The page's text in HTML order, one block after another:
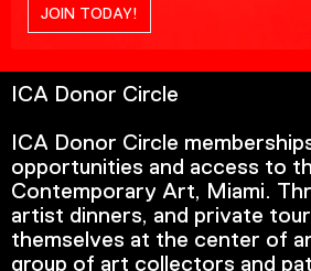
JOIN TODAY!
ICA Donor Circle
ICA Donor Circle
opportunities and access to
Contemporary Art, Miami.
artist dinners, and private
themselves at the center of
group of art collectors and